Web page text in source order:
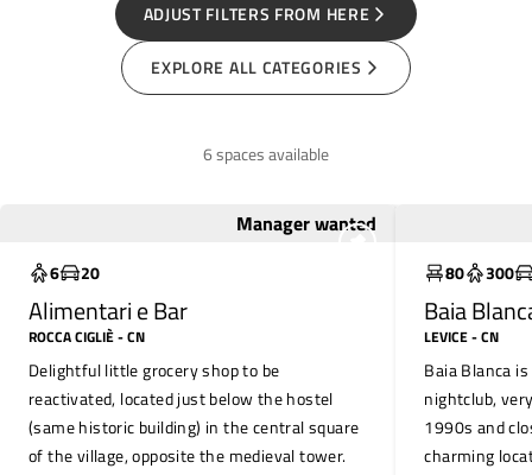
ADJUST FILTERS FROM HERE
EXPLORE ALL CATEGORIES
6 spaces available
Manager wanted
6 20
Alimentari e Bar
ROCCA CIGLIÈ- CN
Delightful little grocery shop to be
reactivated, located just below the hostel
(same historic building) in the central square
of the village, opposite the medieval tower.
80 300
Baia
LEVICE- CN
Baia Blanca
nightclub,
1990s and
charming